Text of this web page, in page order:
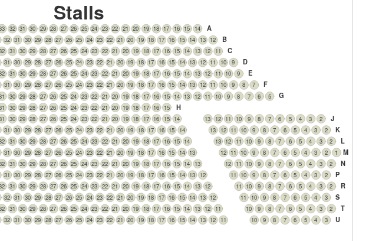
Stalls
14
15
16
17
18
19
20
21
22
23
24
25
26
27
28
29
30
31
32 A
12
13
14
15
16
17
18
19
20
21
22
23
24
25
26
27
28
29
30
31
32 B
11
12
13
14
15
16
17
18
19
20
21
22
23
24
25
26
27
28
29
30
31 C
9
10
11
12
13
14
15
16
17
18
19
20
21
22
23
24
25
26
27
28
29
30
31 D
9
10
11
12
13
14
15
16
17
18
19
20
21
22
23
24
25
26
27
28
29
30
31 E
7
8
9
10
11
12
13
14
15
16
17
18
19
20
21
22
23
24
25
26
27
28
29
30
31 F
5
6
7
8
9
10
11
12
13
14
15
16
17
18
19
20
21
22
23
24
25
26
27
28
29
30 G
15
16
17
18
19
20
21
22
23
24
25
26
27
28
29
30 H
2
3
4
5
6
7
8
9
10
11
12
13
14
15
16
17
18
19
20
21
22
23
24
25
26
27
28
29
30 J
2
3
4
5
6
7
8
9
10
11
12
13
14
15
16
17
18
19
20
21
22
23
24
25
26
27
28
29
30
31 K
2
3
4
5
6
7
8
9
10
11
12
13
14
15
16
17
18
19
20
21
22
23
24
25
26
27
28
29
30
31 L
1
2
3
4
5
6
7
8
9
10
11
12
13
14
15
16
17
18
19
20
21
22
23
24
25
26
27
28
29
30
31 M
2
3
4
5
6
7
8
9
10
11
12
13
14
15
16
17
18
19
20
21
22
23
24
25
26
27
28
29
30
31 N
2
3
4
5
6
7
8
9
10
11
12
13
14
15
16
17
18
19
20
21
22
23
24
25
26
27
28
29
30
31 P
2
3
4
5
6
7
8
9
10
11
12
13
14
15
16
17
18
19
20
21
22
23
24
25
26
27
28
29
30
31 R
3
4
5
6
7
8
9
10
11
12
13
14
15
16
17
18
19
20
21
22
23
24
25
26
27
28
29
30
31
32 S
2
3
4
5
6
7
8
9
10
11
12
13
14
15
16
17
18
19
20
21
22
23
24
25
26
27
28
29
30
31 T
3
4
5
6
7
8
9
10
11
12
13
14
15
16
17
18
19
20
21
22
23
24
25
26
27
28
29
30
31
32 U